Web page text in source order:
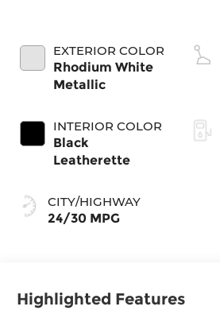
EXTERIOR COLOR
Rhodium White
Metallic
INTERIOR COLOR
Black
Leatherette
CITY/HIGHWAY
24/30 MPG
Highlighted Features